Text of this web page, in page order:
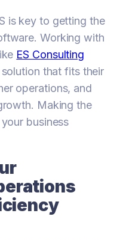
is key to getting the
Working with
ES Consulting
that fits their
operations, and
Making the
business